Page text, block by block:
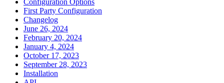
First Party Configuration
Changelog
June 26, 2024
February 20, 2024
January 4, 2024
October 17, 2023
September 28, 2023
Installation